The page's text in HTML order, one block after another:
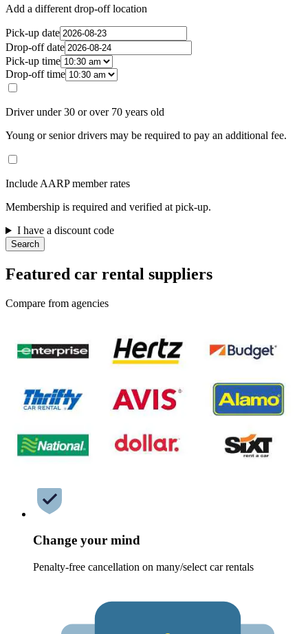
Add a different drop-off location
Pick-up date
Drop-off date
Pick-up time
Drop-off time
Driver under 30 or over 70 years old
Young or senior drivers may be required to pay an additional fee.
Include AARP member rates
Membership is required and verified at pick-up.
I have a discount code
Search
Featured car rental suppliers
Compare from agencies
Change your mind
Penalty-free cancellation on many/select car rentals